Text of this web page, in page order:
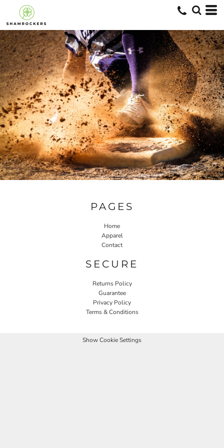
PAGES
Home
Apparel
Contact
SECURE
Returns Policy
Guarantee
Privacy Policy
Terms & Conditions
Show Cookie Settings